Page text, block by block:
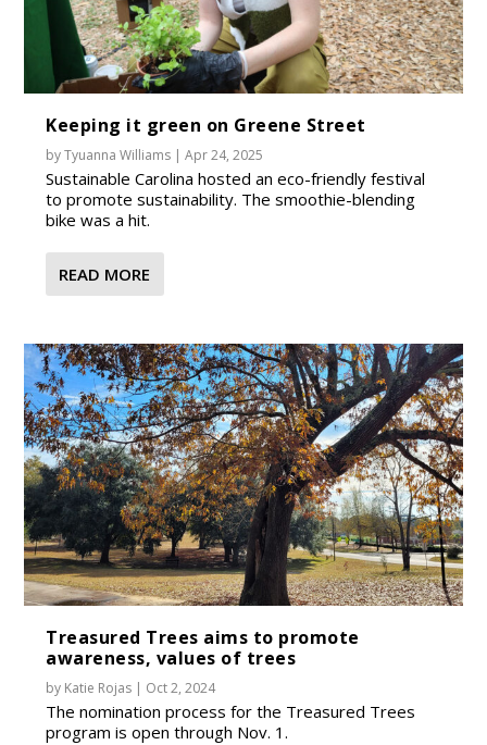
Keeping it green on Greene Street
byTyuanna Williams |Apr 24, 2025
Sustainable Carolina hosted an eco-friendly festival
to promote sustainability. The smoothie-blending
bike was a hit.
READ MORE
Treasured Trees aims to promote
awareness, values of trees
by Katie Rojas Oct 2, 2024
The nomination process for the Treasured Trees
program is open through Nov. 1.